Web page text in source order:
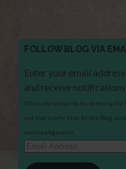
FOLLOW BLOG VIA
Enter your email
and receive
When you subscribe to receiving
and that is only used for the Blog
services/agencies.
Email
Address